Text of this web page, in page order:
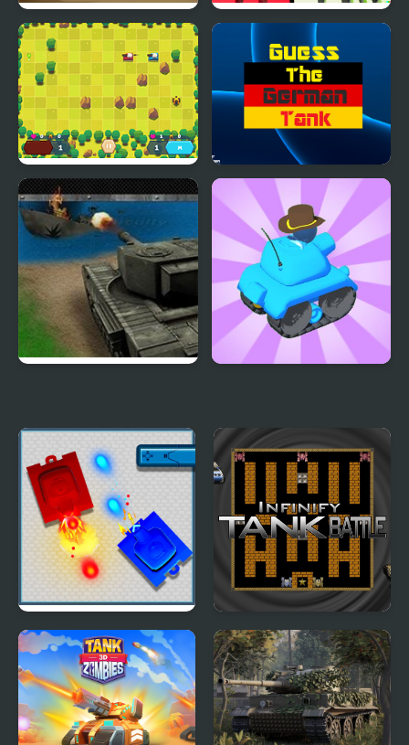
Defend The Tank 2 Players Tanks
Tank Battle Html5 Guess the German Tank
Tank Duel 3D Infinity Tank Battle